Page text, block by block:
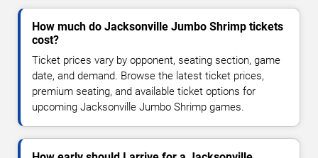
How much do Jacksonville Jumbo Shrimp tickets
cost?
Ticket prices vary by opponent, seating section, game
date, and demand. Browse the latest ticket prices,
premium seating, and available ticket options for
upcoming Jacksonville Jumbo Shrimp games.